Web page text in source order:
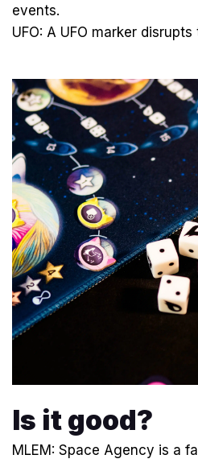
events.
UFO: A UFO marker
Is it good?
MLEM: Space Agency is a